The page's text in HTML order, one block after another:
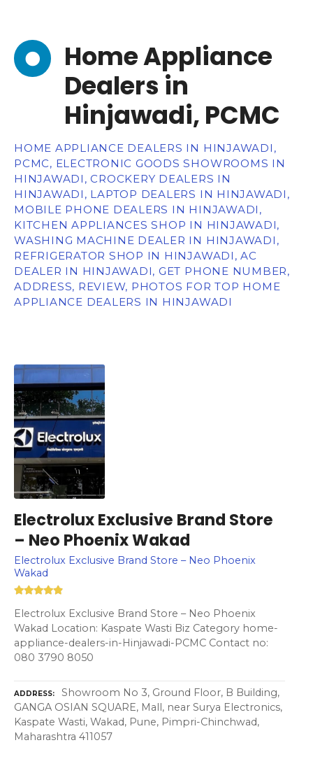
Home Appliance
Dealers in
Hinjawadi, PCMC
HOME APPLIANCE DEALERS IN HINJAWADI,
PCMC, ELECTRONIC GOODS SHOWROOMS IN
HINJAWADI, CROCKERY DEALERS IN
HINJAWADI, LAPTOP DEALERS IN HINJAWADI,
MOBILE PHONE DEALERS IN HINJAWADI,
KITCHEN APPLIANCES SHOP IN HINJAWADI,
WASHING MACHINE DEALER IN HINJAWADI,
REFRIGERATOR SHOP IN HINJAWADI, AC
DEALER IN HINJAWADI, GET PHONE NUMBER,
ADDRESS, REVIEW, PHOTOS FOR TOP HOME
APPLIANCE DEALERS IN HINJAWADI
Electrolux Exclusive Brand Store
– Neo Phoenix Wakad
Electrolux Exclusive Brand Store – Neo Phoenix
Wakad
Electrolux Exclusive Brand Store – Neo Phoenix
Wakad Location: Kaspate Wasti Biz Category home-
appliance-dealers-in-Hinjawadi-PCMC Contact no:
080 3790 8050
ADDRESS
Showroom No 3, Ground Floor, B Building,
GANGA OSIAN SQUARE, Mall, near Surya Electronics,
Kaspate Wasti, Wakad, Pune, Pimpri-Chinchwad,
Maharashtra 411057